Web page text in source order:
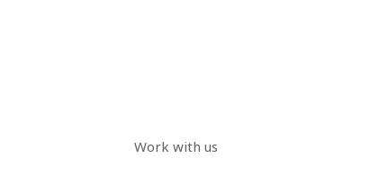
Work with us